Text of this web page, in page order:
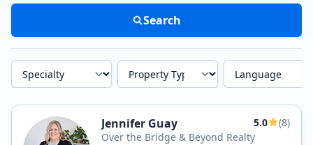
Search
Specialty Property Type Language
Jennifer Guay 5.0
(8)
Over the Bridge & Beyond Realty